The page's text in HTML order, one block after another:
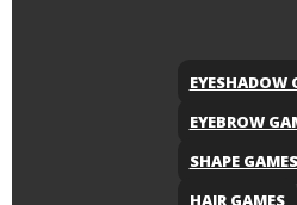
EYESHADOW
EYEBROW
SHAPE GAMES
HAIR GAMES